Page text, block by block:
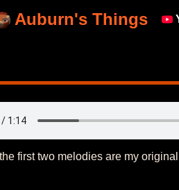
Auburn's Things
first two melodies are my